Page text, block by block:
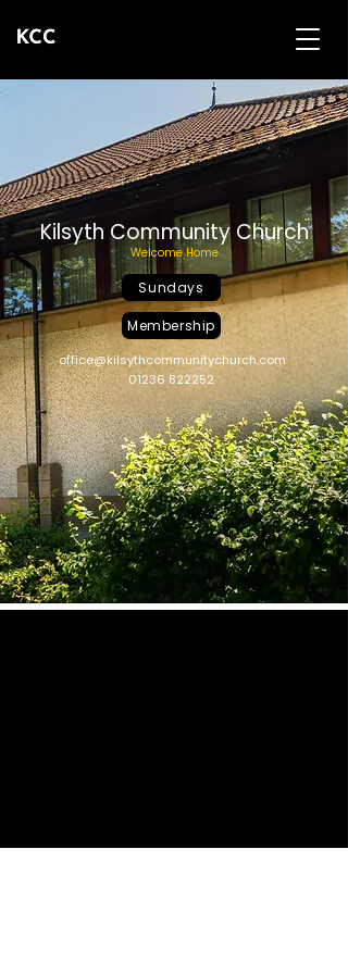
Sundays
Membership
office@kilsythcommunitychurch.com
Kilsyth Community Church
Welcome Home
01236 822252